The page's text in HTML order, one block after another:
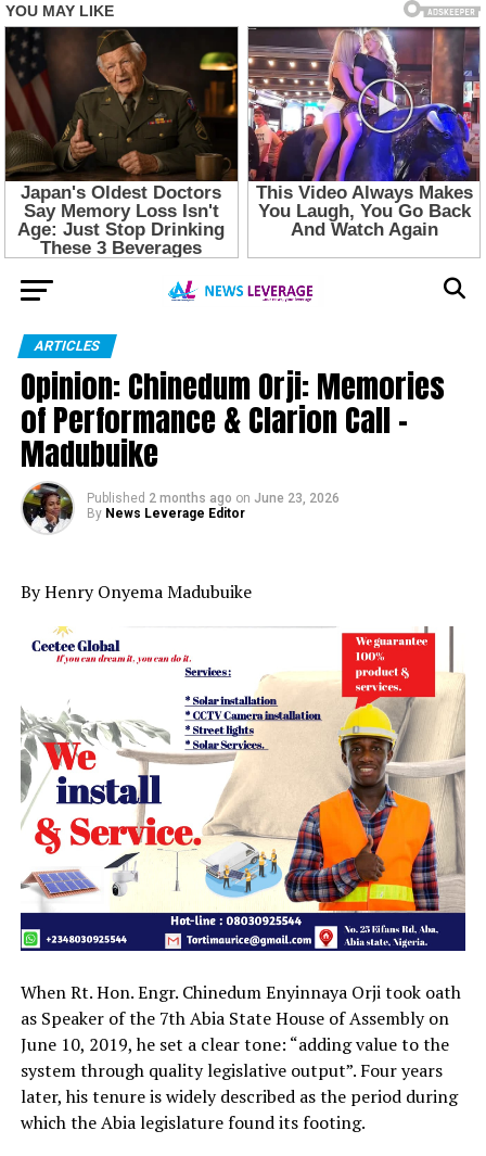
ARTICLES
Opinion: Chinedum Orji: Memories
of Performance & Clarion Call –
Madubuike
Published 2 months ago on June 23, 2026
By News Leverage Editor
By Henry Onyema Madubuike
When Rt. Hon. Engr. Chinedum Enyinnaya Orji took oath
as Speaker of the 7th Abia State House of Assembly on
June 10, 2019, he set a clear tone: “adding value to the
system through quality legislative output”. Four years
later, his tenure is widely described as the period during
which the Abia legislature found its footing.